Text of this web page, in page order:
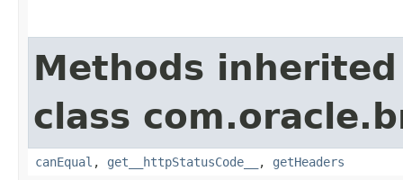
Methods
class
canEqual , get__httpStatusCode__ , getHeaders